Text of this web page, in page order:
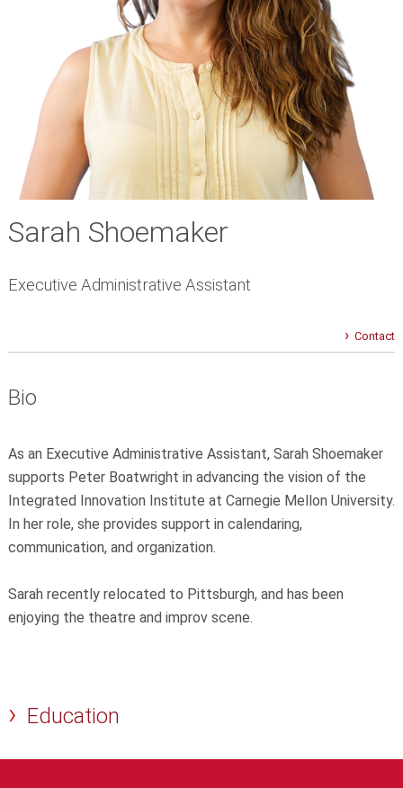
Sarah Shoemaker
Executive Administrative Assistant
Contact
Bio
As an Executive Administrative Assistant, Sarah Shoemaker
supports Peter Boatwright in advancing the vision of the
Integrated Innovation Institute at Carnegie Mellon University.
In her role, she provides support in calendaring,
communication, and organization.
Sarah recently relocated to Pittsburgh, and has been
enjoying the theatre and improv scene.
Education